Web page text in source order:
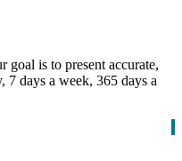
is to present accurate,
7 days a week, 365 days a